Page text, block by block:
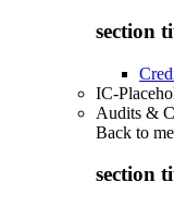
section
IC-
Audits &
Back to
section